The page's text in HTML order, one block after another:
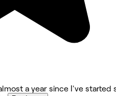
a year since I've started